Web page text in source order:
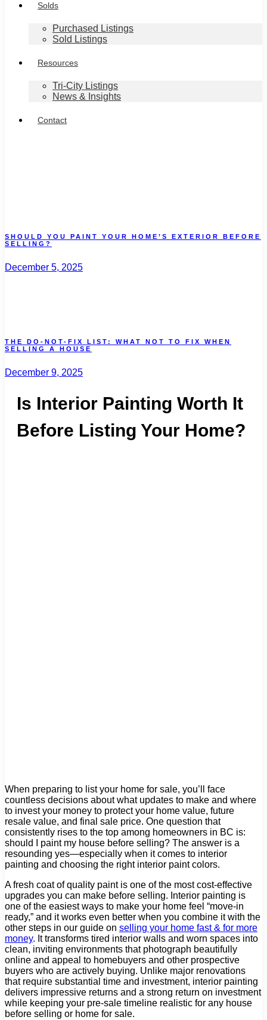
Solds
Purchased Listings
Sold Listings
Resources
Tri-City Listings
News & Insights
Contact
SHOULD YOU PAINT YOUR HOME’S EXTERIOR BEFORE
SELLING?
December 5, 2025
THE DO-NOT-FIX LIST: WHAT NOT TO FIX WHEN
SELLING A HOUSE
December 9, 2025
Is Interior Painting Worth It
Before Listing Your Home?
When preparing to list your home for sale, you’ll face
countless decisions about what updates to make and where
to invest your money to protect your home value, future
resale value, and final sale price. One question that
consistently rises to the top among homeowners in BC is:
should I paint my house before selling? The answer is a
resounding yes—especially when it comes to interior
painting and choosing the right interior paint colors.
A fresh coat of quality paint is one of the most cost-effective
upgrades you can make before selling. Interior painting is
one of the easiest ways to make your home feel “move-in
ready,” and it works even better when you combine it with the
other steps in our guide on selling your home fast & for more
money. It transforms tired interior walls and worn spaces into
clean, inviting environments that photograph beautifully
online and appeal to homebuyers and other prospective
buyers who are actively buying. Unlike major renovations
that require substantial time and investment, interior painting
delivers impressive returns and a strong return on investment
while keeping your pre-sale timeline realistic for any house
before selling or home for sale.